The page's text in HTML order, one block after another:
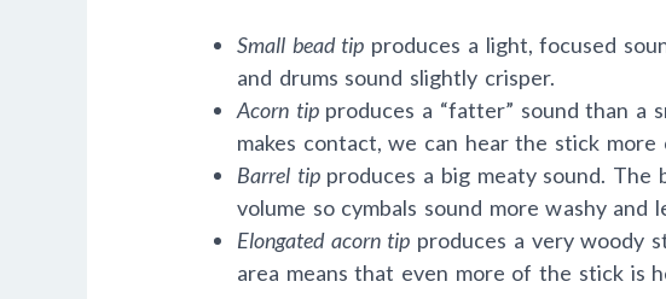
Small bead tip produces a light, focused
and drums sound slightly crisper.
Acorn tipproduces a “fatter” sound than a
makes contact, we can hear the stick more
Barrel tipproduces a big meaty sound. The
volume so cymbals sound more washy and
Elongated acorn tip produces a very woody
area means that even more of the stick is